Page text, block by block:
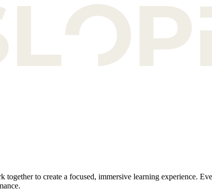
to create a focused, immersive learning experience.